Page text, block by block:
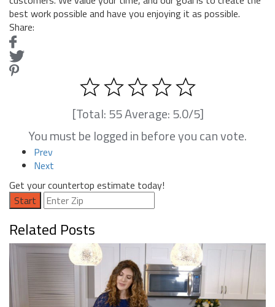
best work possible and have you enjoying it as possible.
Share:
[Total:55Average:5.0/5]
You must be logged in before you can vote.
Prev
Next
Get your countertop estimate today!
Start
Related Posts